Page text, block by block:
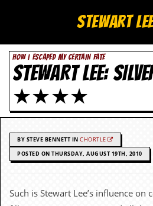
t
e
w
a
r
t
L
Stewart
HOW I ESCAPED MY CERTAIN FATE
STEWART LEE:
★★★★
BY STEVE BENNETT IN CHORTLE
POSTED ON THURSDAY, AUGUST 19TH, 2010
Such is Stewart Lee’s influence